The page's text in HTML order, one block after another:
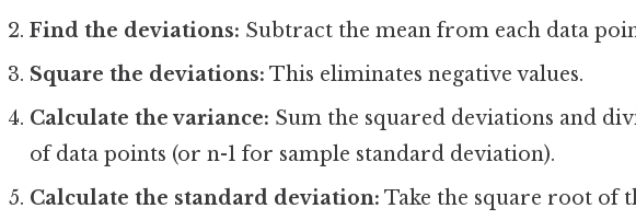
Find the deviations: Subtract the mean from each data
Square the deviations: This eliminates negative values.
Calculate the variance: Sum the squared deviations and
of data points (or n-1 for sample standard deviation).
Calculate the standard deviation: Take the square root of